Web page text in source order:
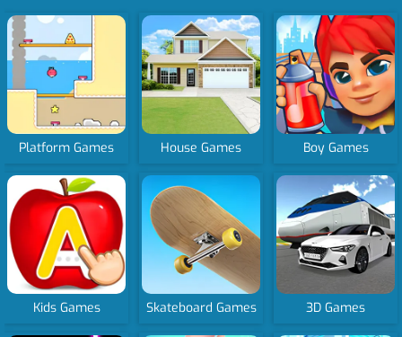
Platform Games House Games Boy Games
Kids Games Skateboard Games 3D Games